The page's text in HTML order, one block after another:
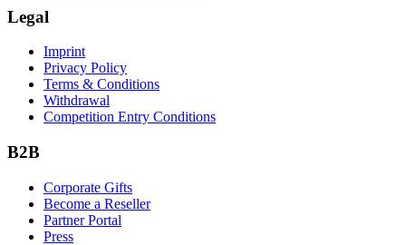
Legal
Imprint
Privacy Policy
Terms & Conditions
Withdrawal
Competition Entry Conditions
B2B
Corporate Gifts
Become a Reseller
Partner Portal
Press